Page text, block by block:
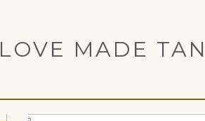
LOVE MADE